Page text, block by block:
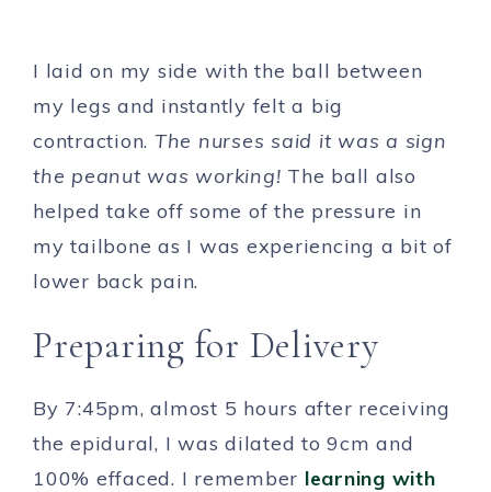
I laid on my side with the ball between
my legs and instantly felt a big
contraction. The nurses said it was a sign
the peanut was working! The ball also
helped take off some of the pressure in
my tailbone as I was experiencing a bit of
lower back pain.
Preparing for Delivery
By 7:45pm, almost 5 hours after receiving
the epidural, I was dilated to 9cm and
100% effaced. I remember learning with